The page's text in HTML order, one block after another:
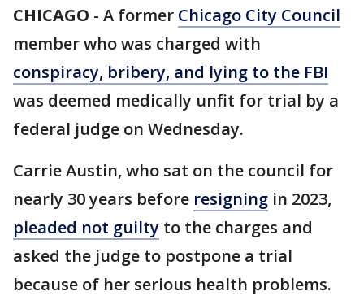
CHICAGO - A former Chicago City Council
member who was charged with
conspiracy, bribery, and lying to the FBI
was deemed medically unfit for trial by a
federal judge on Wednesday.
Carrie Austin, who sat on the council for
nearly 30 years before resigning in 2023,
pleaded not guilty to the charges and
asked the judge to postpone a trial
because of her serious health problems.